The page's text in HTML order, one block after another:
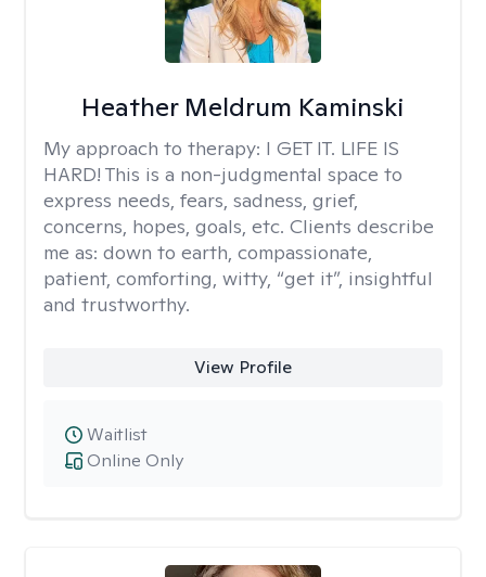
Heather Meldrum Kaminski
My approach to therapy: I GET IT. LIFE IS
HARD! This is a non-judgmental space to
express needs, fears, sadness, grief,
concerns, hopes, goals, etc. Clients describe
me as: down to earth, compassionate,
patient, comforting, witty, “get it”, insightful
and trustworthy.
View Profile
Online Only
Waitlist